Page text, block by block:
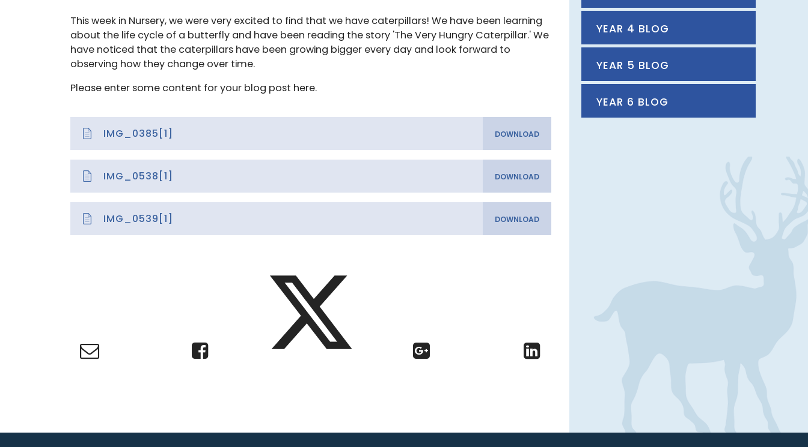
This week in Nursery, we were very excited to find that we have caterpillars! We have been learning
about the life cycle of a butterfly and have been reading the story 'The Very Hungry Caterpillar.' We
have noticed that the caterpillars have been growing bigger every day and look forward to
observing how they change over time.
Please enter some content for your blog post here.
IMG_0385[1]
IMG_0538[1]
IMG_0539[1]
YEAR 4 BLOG
YEAR 5 BLOG
YEAR 6 BLOG